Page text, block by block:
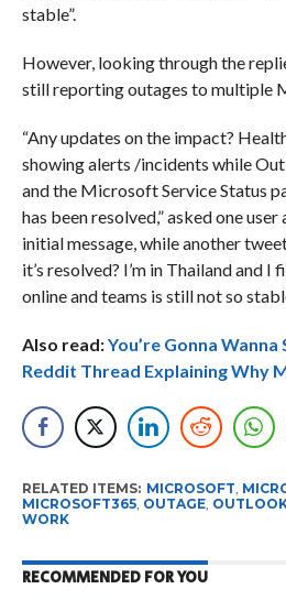
stable”.
However, looking through the
still reporting outages to multiple
“Any updates on the impact?
showing alerts /incidents while
and the Microsoft Service Status
has been resolved,” asked one
initial message, while another
it’s resolved? I’m in Thailand and
online and teams is still not so
Also read:You’re Gonna
Reddit Thread Explaining Why
RELATED ITEMS: MICROSOFT,
MICROSOFT365, OUTAGE,
WORK
RECOMMENDED FOR YOU